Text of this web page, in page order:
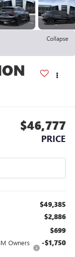
Collapse
$46,777
PRICE
$49,385
$2,886
$699
Owners
-$1,750